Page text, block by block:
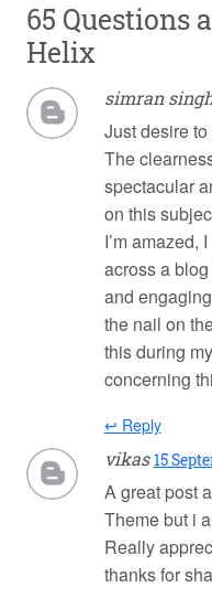
65 Questions
Helix
simran
Just desire
The
spectacular
on this
I’m amazed,
across a
and
the nail on
this during
concerning
↩ Reply
vikas 15
A great post
Theme but i
Really
thanks for